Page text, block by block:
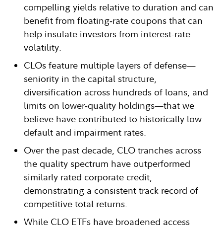
compelling yields relative to duration and can
benefit from floating‑rate coupons that can
help insulate investors from interest-rate
volatility.
CLOs feature multiple layers of defense—
seniority in the capital structure,
diversification across hundreds of loans, and
limits on lower‑quality holdings—that we
believe have contributed to historically low
default and impairment rates.
Over the past decade, CLO tranches across
the quality spectrum have outperformed
similarly rated corporate credit,
demonstrating a consistent track record of
competitive total returns.
While CLO ETFs have broadened access